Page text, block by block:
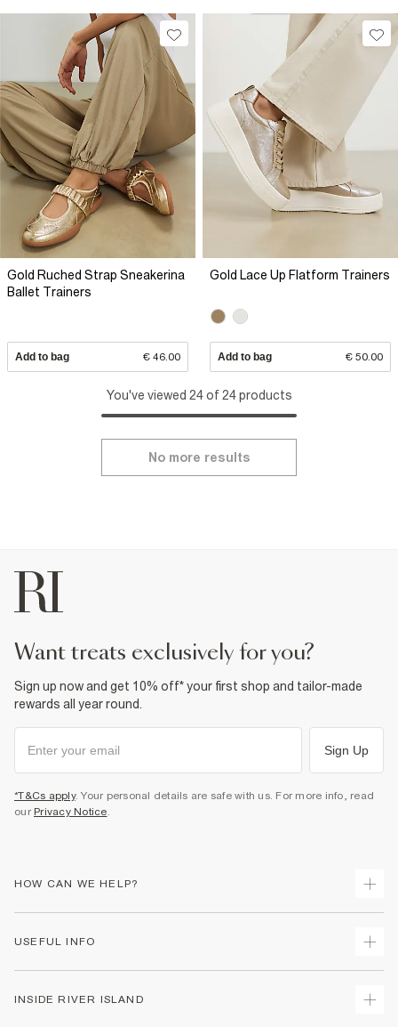
Gold Ruched Strap Sneakerina
Ballet Trainers
Add to bag € 46.00
Gold Lace Up Flatform Trainers
Add to bag € 50.00
You've viewed 24 of 24 products
No more results
want treats exclusively for you?
Sign up now and get 10% off* your first shop and tailor-made
rewards all year round.
Sign Up
*T&Cs apply. Your personal details are safe with us. For more info, read
our Privacy Notice
HOW CAN WE HELP?
Returns
USEFUL INFO
INSIDE RIVER ISLAND